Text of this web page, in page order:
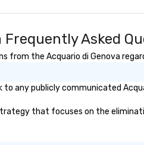
Asked
from the Acquario di Genova
to any publicly communicated
that focuses on the